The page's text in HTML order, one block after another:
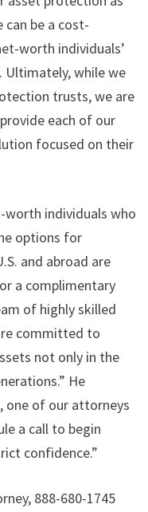
can be a cost-
worth individuals’
Ultimately, while we
trusts, we are
each of our
focused on their
worth individuals who
options for
and abroad are
a complimentary
of highly skilled
committed to
not only in the
He
one of our attorneys
a call to begin
confidence.”
888-680-1745